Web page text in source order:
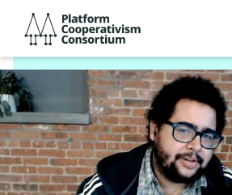
main
content
Consortium